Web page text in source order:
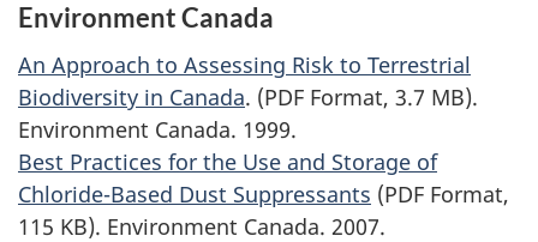
Environment Canada
An Approach to Assessing Risk to Terrestrial
Biodiversity in Canada. (PDF Format, 3.7 MB).
Environment Canada. 1999.
Best Practices for the Use and Storage of
Chloride-Based Dust Suppressants (PDF Format,
115 KB). Environment Canada. 2007.